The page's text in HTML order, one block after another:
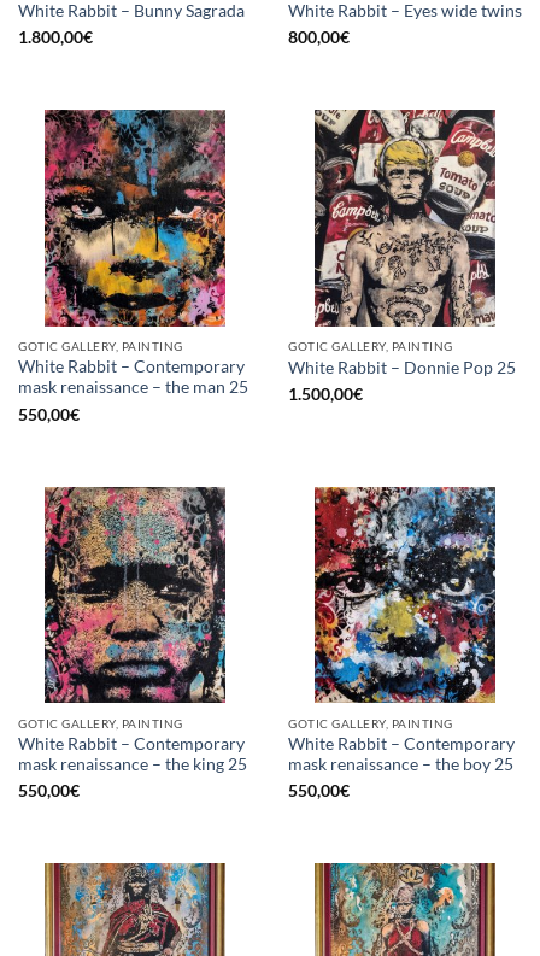
White Rabbit – Bunny Sagrada
1.800,00€
White Rabbit – Eyes wide twins
800,00€
GOTIC GALLERY, PAINTING
White Rabbit – Contemporary
mask renaissance – the man 25
550,00€
GOTIC GALLERY, PAINTING
White Rabbit – Donnie Pop 25
1.500,00€
GOTIC GALLERY, PAINTING
White Rabbit – Contemporary
mask renaissance – the king 25
550,00€
GOTIC GALLERY, PAINTING
White Rabbit – Contemporary
mask renaissance – the boy 25
550,00€